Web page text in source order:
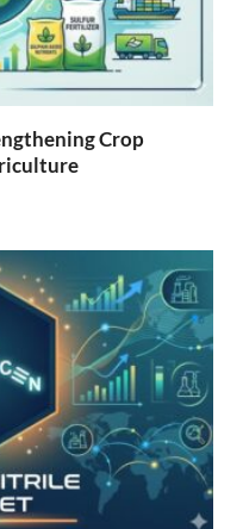
Crop